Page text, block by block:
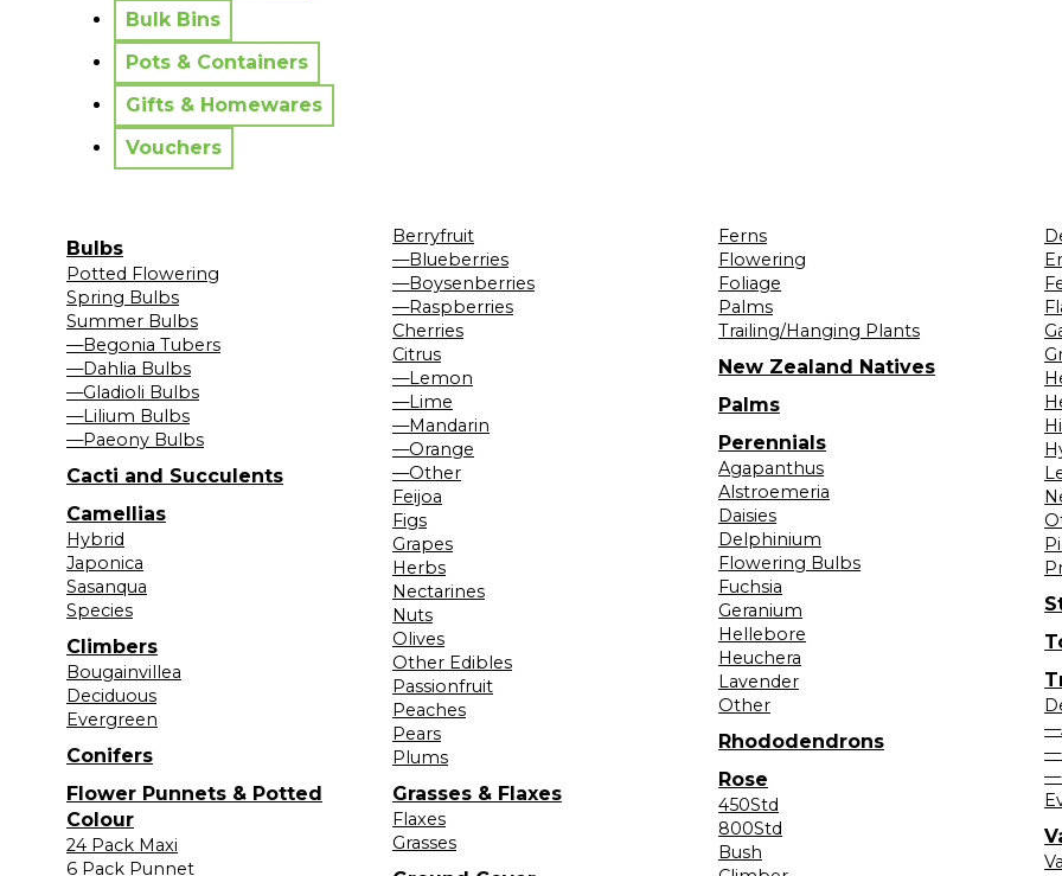
Bulk Bins
Pots & Containers
Gifts & Homewares
Vouchers
Bulbs
Potted Flowering
Spring Bulbs
Summer Bulbs
—Begonia Tubers
—Dahlia Bulbs
—Gladioli Bulbs
—Lilium Bulbs
—Paeony Bulbs
Cacti and Succulents
Camellias
Hybrid
Japonica
Sasanqua
Species
Climbers
Bougainvillea
Deciduous
Evergreen
Conifers
Flower Punnets & Potted
Colour
24 Pack Maxi
6 Pack Punnet
Berryfruit
—Blueberries
—Boysenberries
—Raspberries
Cherries
Citrus
—Lemon
—Lime
—Mandarin
—Orange
—Other
Feijoa
Figs
Grapes
Herbs
Nectarines
Nuts
Olives
Other Edibles
Passionfruit
Peaches
Pears
Plums
Grasses & Flaxes
Flaxes
Grasses
Ferns
Flowering
Foliage
Palms
Trailing/Hanging Plants
New Zealand Natives
Palms
Perennials
Agapanthus
Alstroemeria
Daisies
Delphinium
Flowering Bulbs
Fuchsia
Geranium
Hellebore
Heuchera
Lavender
Other
Rhododendrons
Rose
450Std
800Std
Bush